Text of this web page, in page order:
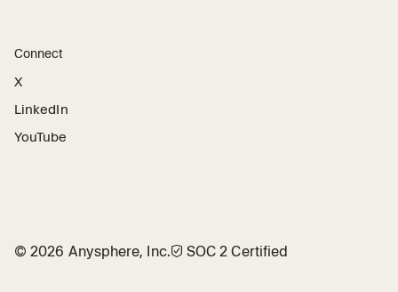
Connect
X
LinkedIn
YouTube
©2026 Anysphere, Inc.🛡︎ SOC 2 Certified